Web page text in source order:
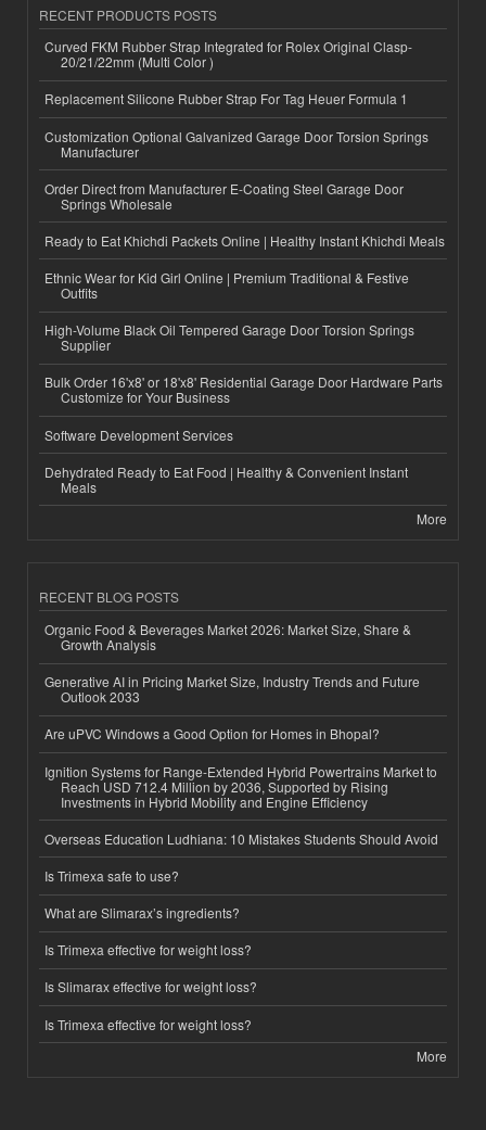
RECENT PRODUCTS POSTS
Curved FKM Rubber Strap Integrated for Rolex Original Clasp-
20/21/22mm (Multi Color )
Replacement Silicone Rubber Strap For Tag Heuer Formula 1
Customization Optional Galvanized Garage Door Torsion Springs
Manufacturer
Order Direct from Manufacturer E-Coating Steel Garage Door
Springs Wholesale
Ready to Eat Khichdi Packets Online | Healthy Instant Khichdi Meals
Ethnic Wear for Kid Girl Online | Premium Traditional & Festive
Outfits
High-Volume Black Oil Tempered Garage Door Torsion Springs
Supplier
Bulk Order 16'x8' or 18'x8' Residential Garage Door Hardware Parts
Customize for Your Business
Software Development Services
Dehydrated Ready to Eat Food | Healthy & Convenient Instant
Meals
More
RECENT BLOG POSTS
Organic Food & Beverages Market 2026: Market Size, Share &
Growth Analysis
Generative AI in Pricing Market Size, Industry Trends and Future
Outlook 2033
Are uPVC Windows a Good Option for Homes in Bhopal?
Ignition Systems for Range-Extended Hybrid Powertrains Market to
Reach USD 712.4 Million by 2036, Supported by Rising
Investments in Hybrid Mobility and Engine Efficiency
Overseas Education Ludhiana: 10 Mistakes Students Should Avoid
Is Trimexa safe to use?
What are Slimarax’s ingredients?
Is Trimexa effective for weight loss?
Is Slimarax effective for weight loss?
Is Trimexa effective for weight loss?
More